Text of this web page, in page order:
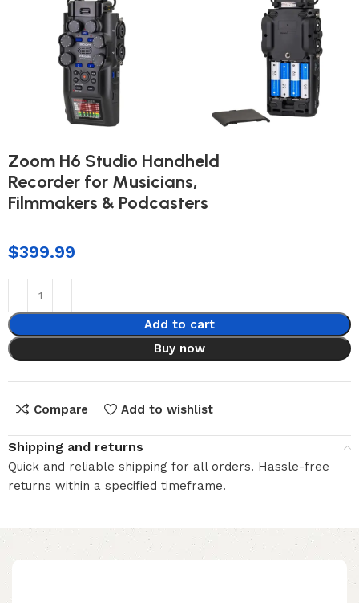
Zoom H6 Studio Handheld
Recorder for Musicians,
Filmmakers & Podcasters
$399.99
Add to cart
Buy now
Compare Add to wishlist
Shipping and returns
Quick and reliable shipping for all orders. Hassle-free
returns within a specified timeframe.